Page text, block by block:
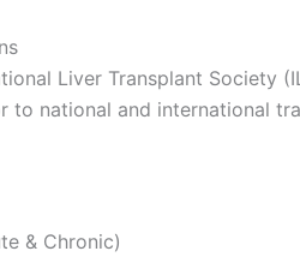
Liver Transplant Society
to national and international
& Chronic)